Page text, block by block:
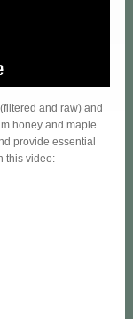
and raw) and
honey and maple
provide essential
this video: